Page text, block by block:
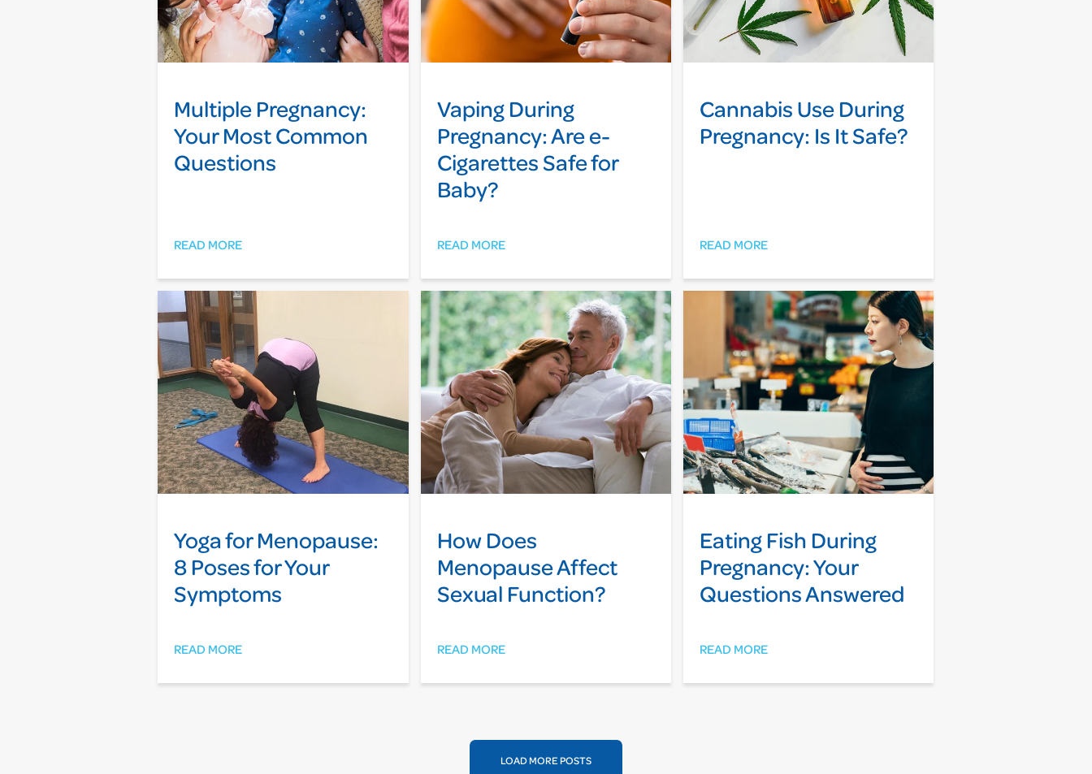
Multiple Pregnancy:
Your Most Common
Questions
READ MORE
Vaping During
Pregnancy: Are e-
Cigarettes Safe for
Baby?
READ MORE
Cannabis Use During
Pregnancy: Is It Safe?
READ MORE
Yoga for Menopause:
8 Poses for Your
Symptoms
READ MORE
How Does
Menopause Affect
Sexual Function?
READ MORE
Eating Fish During
Pregnancy: Your
Questions Answered
READ MORE
LOAD MORE POSTS